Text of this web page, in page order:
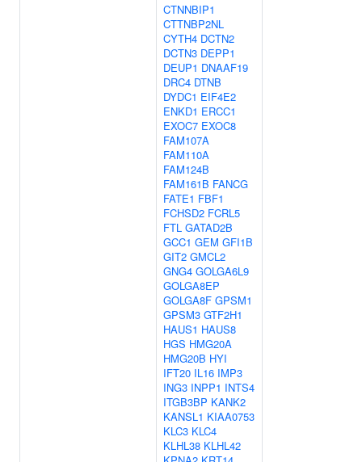
CTNNBIP1
CTTNBP2NL
CYTH4 DCTN2
DCTN3 DEPP1
DEUP1 DNAAF19
DRC4 DTNB
DYDC1 EIF4E2
ENKD1 ERCC1
EXOC7 EXOC8
FAM107A
FAM110A
FAM124B
FAM161B FANCG
FATE1 FBF1
FCHSD2 FCRL5
FTL GATAD2B
GCC1 GEM GFI1B
GIT2 GMCL2
GNG4 GOLGA6L9
GOLGA8EP
GOLGA8F GPSM1
GPSM3 GTF2H1
HAUS1 HAUS8
HGS HMG20A
HMG20B HYI
IFT20 IL16 IMP3
ING3 INPP1 INTS4
ITGB3BP KANK2
KANSL1 KIAA0753
KLC3 KLC4
KLHL38 KLHL42